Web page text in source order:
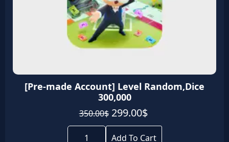
[Pre-made Account] Level Random,Dice
300,000
350.00$ Original
price
was:
299.00$
price
is:
[Pre-
made Add To Cart